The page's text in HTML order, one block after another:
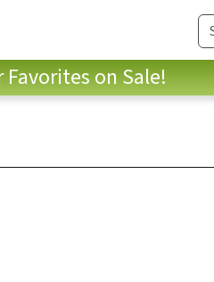
on Sale!